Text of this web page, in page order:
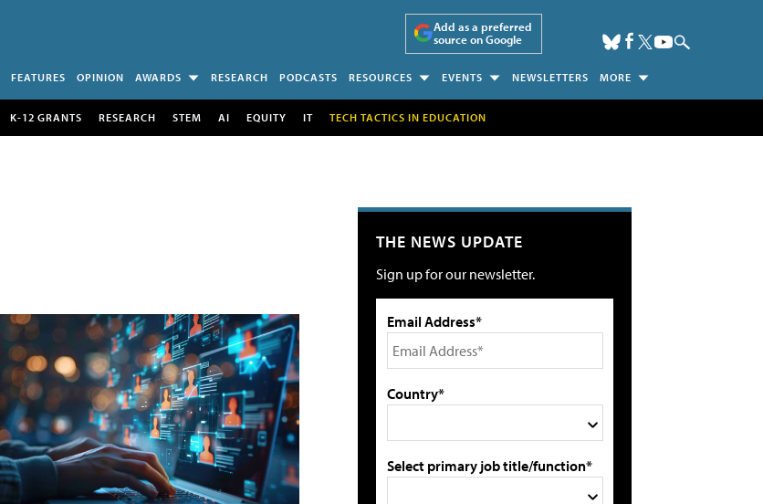
Add as a preferred
source on Google
FEATURES OPINION AWARDS RESEARCH PODCASTS RESOURCES EVENTS NEWSLETTERS MORE
K-12 GRANTS RESEARCH STEM AI EQUITY IT TECH TACTICS IN EDUCATION
THE NEWS UPDATE
Sign up for our newsletter.
Email Address*
Country*
Select primary job title/function*